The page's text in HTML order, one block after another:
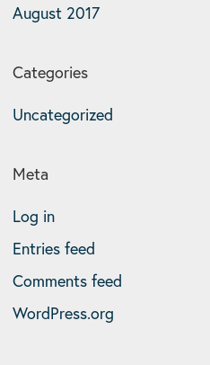
August 2017
Categories
Uncategorized
Meta
Log in
Entries feed
Comments feed
WordPress.org